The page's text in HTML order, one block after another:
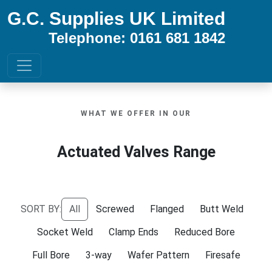
G.C. Supplies UK Limited
Telephone: 0161 681 1842
WHAT WE OFFER IN OUR
Actuated Valves Range
SORT BY: All Screwed Flanged
Butt Weld
Socket Weld
Clamp Ends
Reduced Bore
Full Bore
3-way Wafer Pattern Firesafe